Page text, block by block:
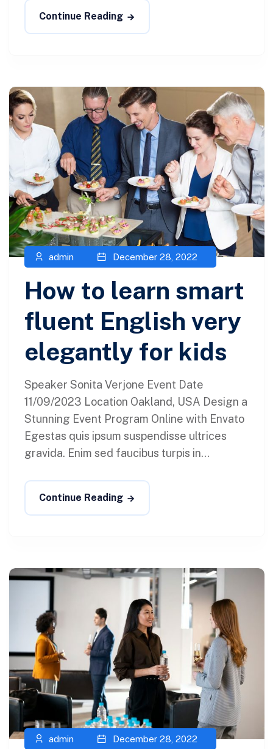
Continue Reading
admin December 28, 2022
How to learn smart
fluent English very
elegantly for kids
Speaker Sonita Verjone Event Date
11/09/2023 Location Oakland, USA Design a
Stunning Event Program Online with Envato
Egestas quis ipsum suspendisse ultrices
gravida. Enim sed faucibus turpis in...
Continue Reading
admin December 28, 2022